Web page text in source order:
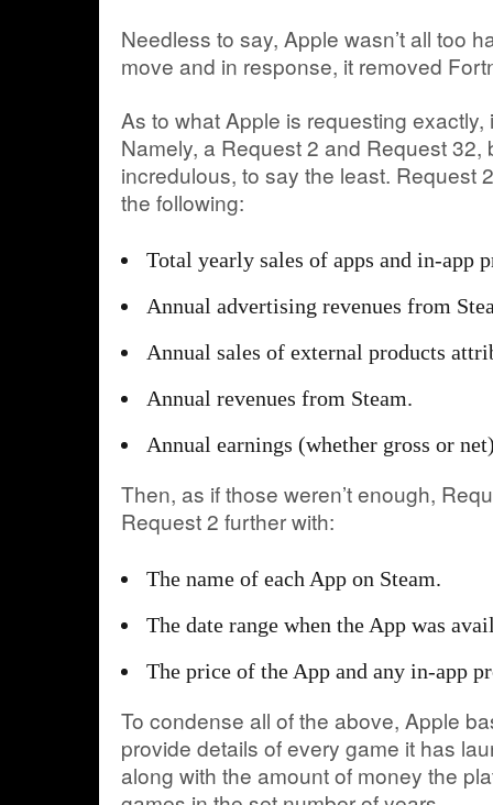
Needless to say, Apple wasn’t all too
move and in response, it removed
As to what Apple is requesting exactly,
Namely, a Request 2 and Request 32,
incredulous, to say the least. Request
the following:
Total yearly sales of apps and in-app
Annual advertising revenues from
Annual sales of external products
Annual revenues from Steam.
Annual earnings (whether gross or
Then, as if those weren’t enough,
Request 2 further with:
The name of each App on Steam.
The date range when the App was
The price of the App and any in-app
To condense all of the above, Apple
provide details of every game it has
along with the amount of money the